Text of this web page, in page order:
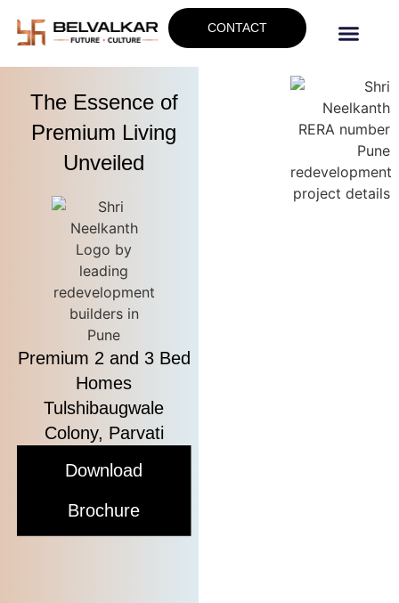
CONTACT
The Essence of
Premium Living
Unveiled
Premium 2 and 3 Bed
Homes
Tulshibaugwale
Colony, Parvati
Download
Brochure